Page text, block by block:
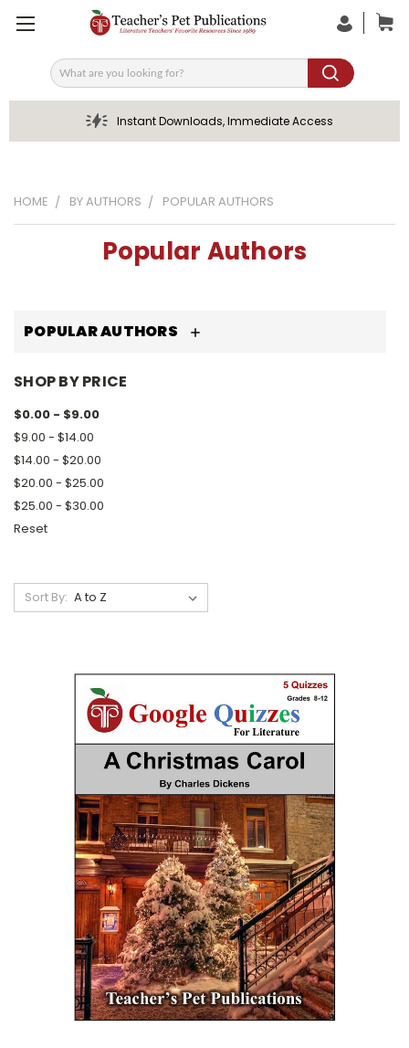
Search
Instant Downloads, Immediate Access
HOME BY AUTHORS POPULAR AUTHORS
Popular Authors
POPULAR AUTHORS
SHOP BY PRICE
$0.00 - $9.00
$9.00 - $14.00
$14.00 - $20.00
$20.00 - $25.00
$25.00 - $30.00
Reset
Sort By: